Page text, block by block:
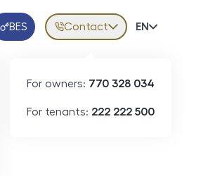
Klientská aplikace
BES Contact
For owners: 770 328 034
For tenants: 222 222 500
Volba
EN
N05694